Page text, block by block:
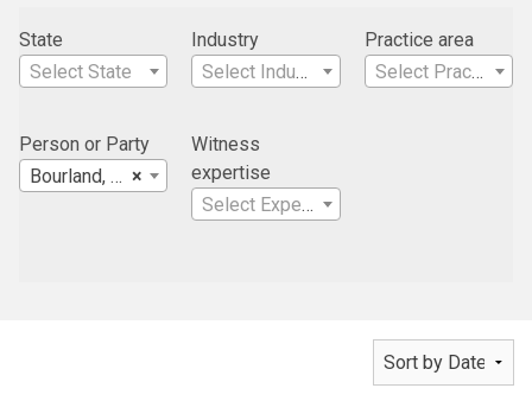
State
Select State
Industry
Select Industry
Practice area
Select Practice Area
Person or Party
×
Bourland, Dr. Michael M.D.
Witness
expertise
Select Expertise